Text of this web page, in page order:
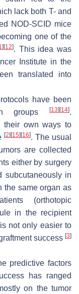
lack both T- and
NOD-SCID mice
one of the
] [12]. This idea was
Institute in the
translated into
have been
groups
[13] [14].
their own ways to
[2] [15] [16]. The usual
are collected
either by surgery
subcutaneously in
the same organ as
(orthotopic
in the recipient
not only easier to
success [3]
predictive factors
has ranged
on the tumor